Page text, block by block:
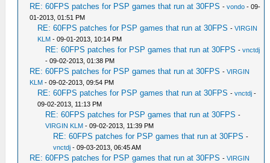
RE: 60FPS patches for PSP games that run at 30FPS -vondo - 09-
01-2013, 01:51 PM
RE: 60FPS patches for PSP games that run at 30FPS -VIRGIN
KLM - 09-01-2013, 10:14 PM
RE: 60FPS patches for PSP games that run at 30FPS -vnctdj
- 09-02-2013, 01:38 PM
RE: 60FPS patches for PSP games that run at 30FPS -VIRGIN
KLM - 09-02-2013, 09:54 PM
RE: 60FPS patches for PSP games that run at 30FPS -vnctdj -
09-02-2013, 11:13 PM
RE: 60FPS patches for PSP games that run at 30FPS -
VIRGIN KLM - 09-02-2013, 11:39 PM
RE: 60FPS patches for PSP games that run at 30FPS -
vnctdj - 09-03-2013, 06:45 AM
RE: 60FPS patches for PSP games that run at 30FPS -VIRGIN